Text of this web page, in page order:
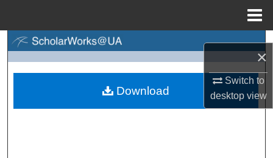
×
Switch to
desktopview
Browse Collections
Download